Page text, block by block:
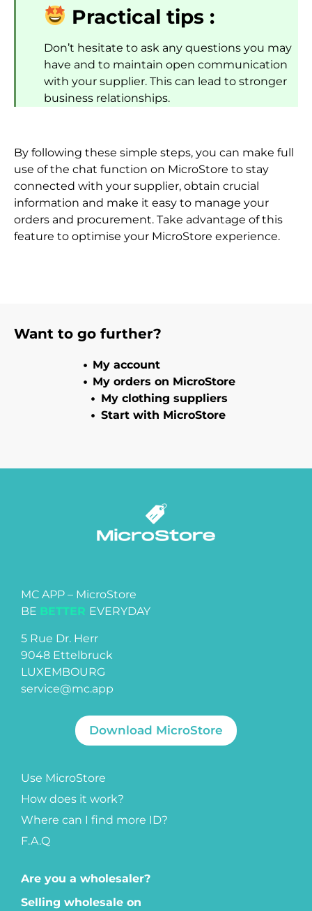
Practical tips :
Don’t hesitate to ask any questions you may
have and to maintain open communication
with your supplier. This can lead to stronger
business relationships.
By following these simple steps, you can make full
use of the chat function on MicroStore to stay
connected with your supplier, obtain crucial
information and make it easy to manage your
orders and procurement. Take advantage of this
feature to optimise your MicroStore experience.
Want to go further?
My account
My orders on MicroStore
My clothing suppliers
Start with MicroStore
MC APP – MicroStore
BE BETTER EVERYDAY
5 Rue Dr. Herr
9048 Ettelbruck
LUXEMBOURG
service@mc.app
Download MicroStore
Use MicroStore
How does it work?
Where can I find more ID?
F.A.Q
Are you a wholesaler?
Selling wholesale on